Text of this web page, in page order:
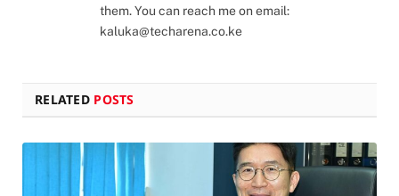
them. You can reach me on email:
kaluka@techarena.co.ke
RELATED POSTS